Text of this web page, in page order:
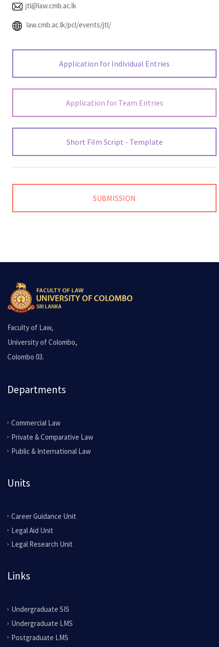
jtl@law.cmb.ac.lk
law.cmb.ac.lk/pcl/events/jtl/
Application for Individual Entries
Application for Team Entries
Short Film Script - Template
SUBMISSION
Faculty of Law,
University of Colombo,
Colombo 03.
Departments
Commercial Law
Private & Comparative Law
Public & International Law
Units
Career Guidance Unit
Legal Aid Unit
Legal Research Unit
Links
Undergraduate SIS
Undergraduate LMS
Postgraduate LMS